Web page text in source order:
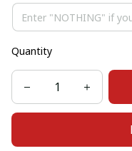
Quantity